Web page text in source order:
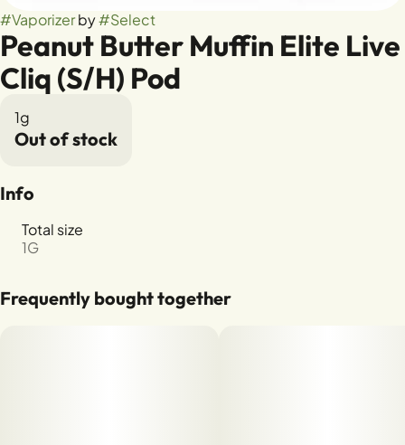
#Vaporizerby#Select
Peanut Butter Muffin Elite Live
Cliq (S/H) Pod
1g
Out of stock
Info
Total size
1G
Frequently bought together